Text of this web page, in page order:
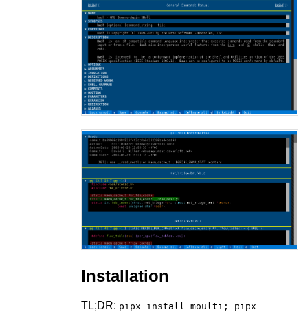
Installation
TL;DR: pipx install moulti; pipx